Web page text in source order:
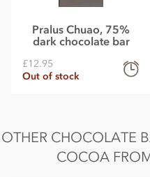
Pralus Chuao, 75%
dark chocolate bar
£12.95
Out of stock
OTHER CHOCOLATE
COCOA